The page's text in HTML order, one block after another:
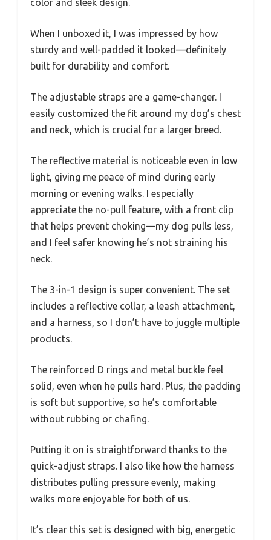
color and sleek design.
When I unboxed it, I was impressed by how
sturdy and well-padded it looked—definitely
built for durability and comfort.
The adjustable straps are a game-changer. I
easily customized the fit around my dog’s chest
and neck, which is crucial for a larger breed.
The reflective material is noticeable even in low
light, giving me peace of mind during early
morning or evening walks. I especially
appreciate the no-pull feature, with a front clip
that helps prevent choking—my dog pulls less,
and I feel safer knowing he’s not straining his
neck.
The 3-in-1 design is super convenient. The set
includes a reflective collar, a leash attachment,
and a harness, so I don’t have to juggle multiple
products.
The reinforced D rings and metal buckle feel
solid, even when he pulls hard. Plus, the padding
is soft but supportive, so he’s comfortable
without rubbing or chafing.
Putting it on is straightforward thanks to the
quick-adjust straps. I also like how the harness
distributes pulling pressure evenly, making
walks more enjoyable for both of us.
It’s clear this set is designed with big, energetic